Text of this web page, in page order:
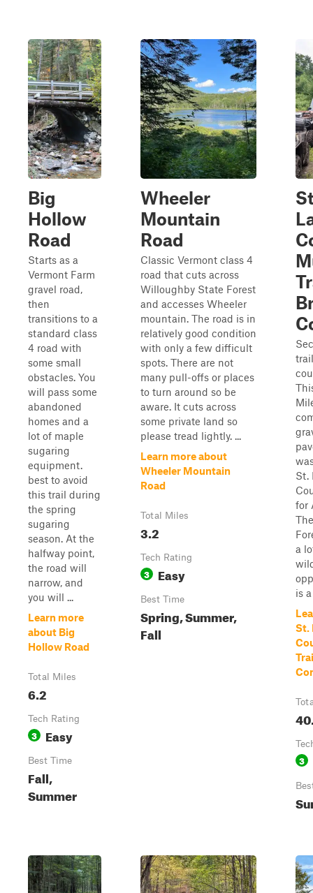
Big
Hollow
Road
Starts as a
Vermont Farm
gravel road,
then
transitions to a
standard class
4 road with
some small
obstacles. You
will pass some
abandoned
homes and a
lot of maple
sugaring
equipment.
best to avoid
this trail during
the spring
sugaring
season. At the
halfway point,
the road will
narrow, and
you will ...
Learn more
about Big
Hollow Road
Total Miles
6.2
Tech Rating
3 Easy
Best Time
Fall,
Summer
Wheeler
Mountain
Road
Classic Vermont class 4
road that cuts across
Willoughby State Forest
and accesses Wheeler
mountain. The road is in
relatively good condition
with only a few difficult
spots. There are not
many pull-offs or places
to turn around so be
aware. It cuts across
some private land so
please tread lightly. ...
Learn more about
Wheeler Mountain
Road
Total Miles
3.2
Tech Rating
3 Easy
Best Time
Spring, Summer,
Fall
St.
for
a
is
St.
3